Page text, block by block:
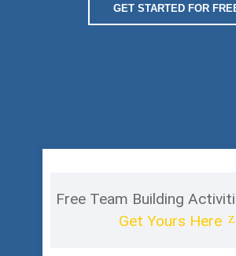
GET STARTED FOR
Free Team Building
Get Yours Here